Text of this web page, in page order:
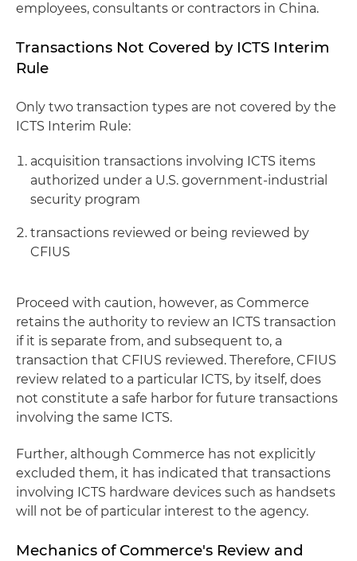
employees, consultants or contractors in China.
Transactions Not Covered by ICTS Interim
Rule
Only two transaction types are not covered by the
ICTS Interim Rule:
acquisition transactions involving ICTS items
authorized under a U.S. government-industrial
security program
transactions reviewed or being reviewed by
CFIUS
Proceed with caution, however, as Commerce
retains the authority to review an ICTS transaction
if it is separate from, and subsequent to, a
transaction that CFIUS reviewed. Therefore, CFIUS
review related to a particular ICTS, by itself, does
not constitute a safe harbor for future transactions
involving the same ICTS.
Further, although Commerce has not explicitly
excluded them, it has indicated that transactions
involving ICTS hardware devices such as handsets
will not be of particular interest to the agency.
Mechanics of Commerce's Review and